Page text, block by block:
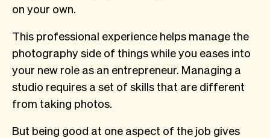
on your own.
This professional experience helps manage the
photography side of things while you eases into
your new role as an entrepreneur. Managing a
studio requires a set of skills that are different
from taking photos.
But being good at one aspect of the job gives